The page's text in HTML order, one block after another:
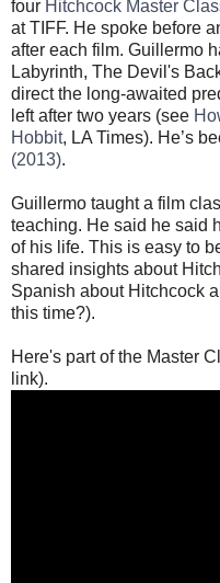
four Hitchcock Master
at TIFF. He spoke before
after each film. Guillermo
Labyrinth, The Devil's
direct the long-awaited
left after two years (see
Hobbit, LA Times). He’s
(2013).
Guillermo taught a film
teaching. He said he said
of his life. This is easy to
shared insights about
Spanish about Hitchcock
this time?).
Here's part of the Master
link).